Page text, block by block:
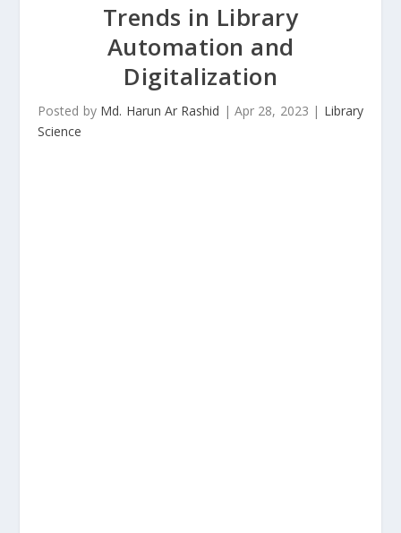
Trends in Library
Automation and
Digitalization
Posted by Md. Harun Ar Rashid |Apr 28, 2023 | Library
Science